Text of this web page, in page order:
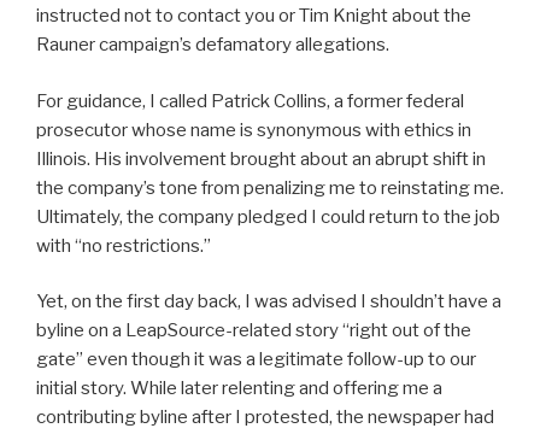
instructed not to contact you or Tim Knight about the
Rauner campaign’s defamatory allegations.
For guidance, I called Patrick Collins, a former federal
prosecutor whose name is synonymous with ethics in
Illinois. His involvement brought about an abrupt shift in
the company’s tone from penalizing me to reinstating me.
Ultimately, the company pledged I could return to the job
with “no restrictions.”
Yet, on the first day back, I was advised I shouldn’t have a
byline on a LeapSource-related story “right out of the
gate” even though it was a legitimate follow-up to our
initial story. While later relenting and offering me a
contributing byline after I protested, the newspaper had